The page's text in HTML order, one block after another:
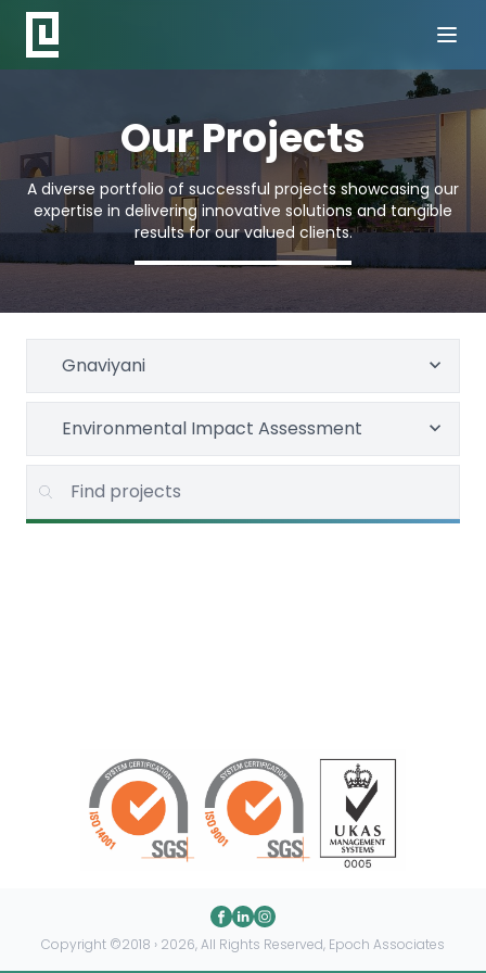
Our Projects
A diverse portfolio of successful projects showcasing our
expertise in delivering innovative solutions and tangible
results for our valued clients.
Gnaviyani
Environmental Impact Assessment
Copyright ©2018 › 2026, All Rights Reserved, Epoch Associates